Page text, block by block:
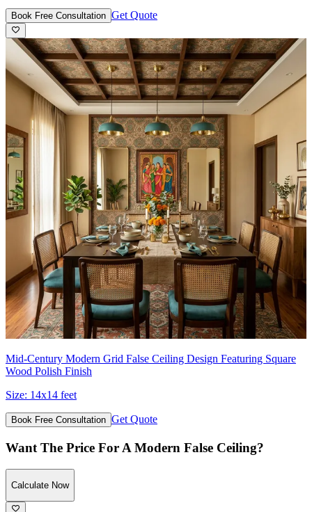
Book Free Consultation Get Quote
Mid-Century Modern Grid False Ceiling Design Featuring Square
Wood Polish Finish
Size: 14x14 feet
Book Free Consultation Get Quote
Want The Price For A Modern False Ceiling?
Calculate Now